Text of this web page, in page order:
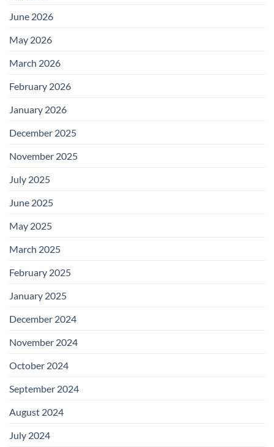
June 2026
May 2026
March 2026
February 2026
January 2026
December 2025
November 2025
July 2025
June 2025
May 2025
March 2025
February 2025
January 2025
December 2024
November 2024
October 2024
September 2024
August 2024
July 2024